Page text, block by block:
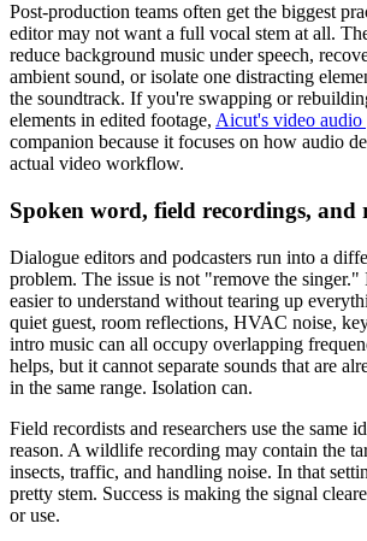
Post-production teams often get the biggest
editor may not want a full vocal stem at all.
reduce background music under speech,
ambient sound, or isolate one distracting
the soundtrack. If you're swapping or
elements in edited footage, Aicut's video audio
companion because it focuses on how audio
actual video workflow.
Spoken word, field recordings, and
Dialogue editors and podcasters run into a
problem. The issue is not "remove the
easier to understand without tearing up
quiet guest, room reflections, HVAC noise,
intro music can all occupy overlapping
helps, but it cannot separate sounds that are
in the same range. Isolation can.
Field recordists and researchers use the same
reason. A wildlife recording may contain the
insects, traffic, and handling noise. In that
pretty stem. Success is making the signal
or use.